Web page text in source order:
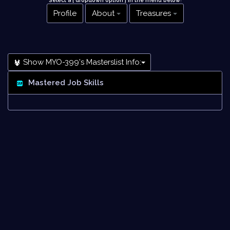
Profile About Treasures
Show MYO-399's Masterslist Info:
Mastered Job Skills